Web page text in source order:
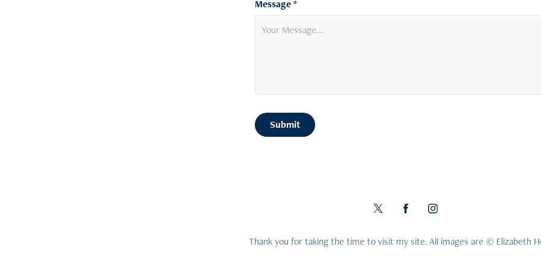
Message *
Submit
Thank you for taking the time to visit my site. All images are © Elizabeth